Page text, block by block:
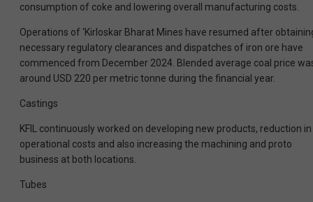
consumption of coke and lowering overall manufacturing costs.
Operations of ‘Kirloskar Bharat Mines have resumed after
necessary regulatory clearances and dispatches of iron ore have
commenced from December 2024. Blended average coal price
around USD 220 per metric tonne during the financial year.
Castings
KFIL continuously worked on developing new products, reduction in
operational costs and also increasing the machining and proto
business at both locations.
Tubes